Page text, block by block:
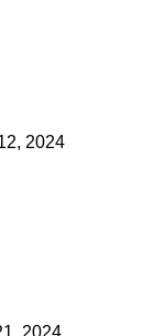
2024
2024